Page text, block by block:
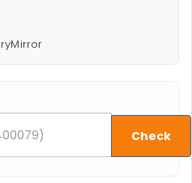
Check